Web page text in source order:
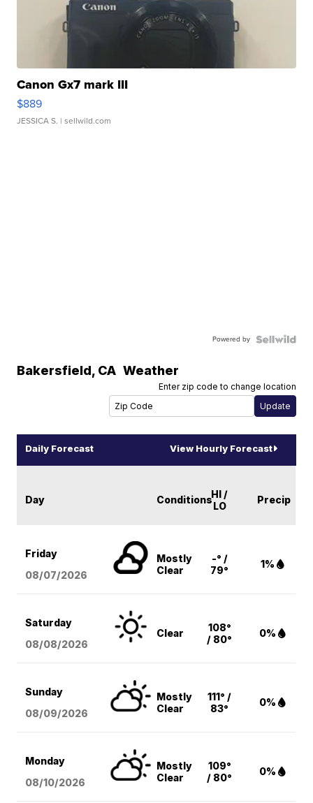
Canon Gx7 mark III
$889
JESSICA S. | sellwild.com
Powered by
Bakersfield, CA Weather
Enter zip code to change location
Daily Forecast View Hourly Forecast
Day ConditionsHI /
LO
Precip
Friday
08/07/2026
Mostly
Clear
-° /
79°
1%
Saturday
08/08/2026
Clear
108°
/ 80°
0%
Sunday
08/09/2026
Mostly
Clear
111° /
83°
0%
Monday
08/10/2026
Mostly
Clear
109°
/ 80°
0%